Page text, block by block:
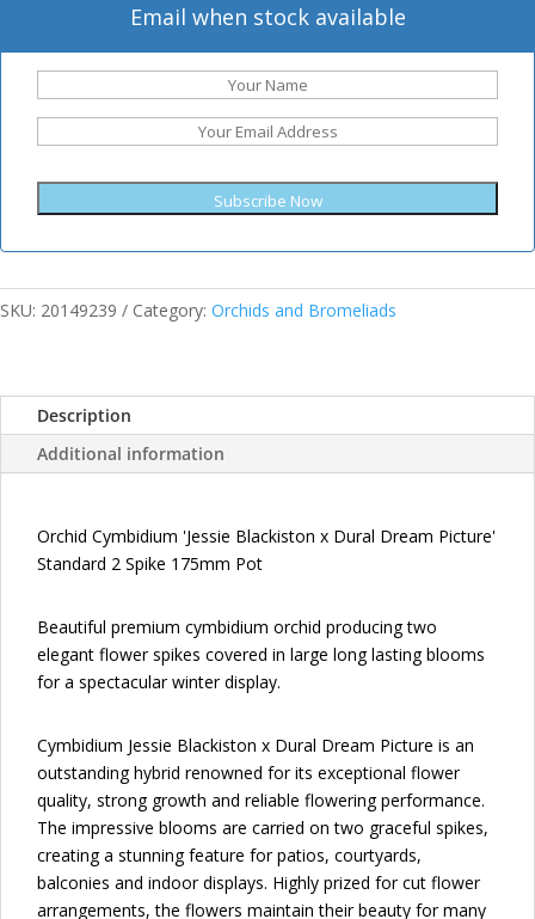
Email when stock available
Subscribe Now
SKU: 20149239 Category: Orchids and Bromeliads
Description
Additional information
Orchid Cymbidium 'Jessie Blackiston x Dural Dream Picture'
Standard 2 Spike 175mm Pot
Beautiful premium cymbidium orchid producing two
elegant flower spikes covered in large long lasting blooms
for a spectacular winter display.
Cymbidium Jessie Blackiston x Dural Dream Picture is an
outstanding hybrid renowned for its exceptional flower
quality, strong growth and reliable flowering performance.
The impressive blooms are carried on two graceful spikes,
creating a stunning feature for patios, courtyards,
balconies and indoor displays. Highly prized for cut flower
arrangements, the flowers maintain their beauty for many